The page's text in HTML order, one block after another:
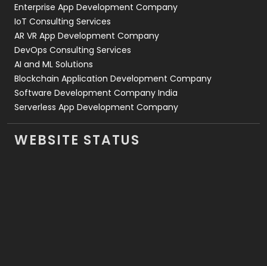
Enterprise App Development Company
IoT Consulting Services
AR VR App Development Company
DevOps Consulting Services
AI and ML Solutions
Blockchain Application Development Company
Software Development Company India
Serverless App Development Company
WEBSITE STATUS